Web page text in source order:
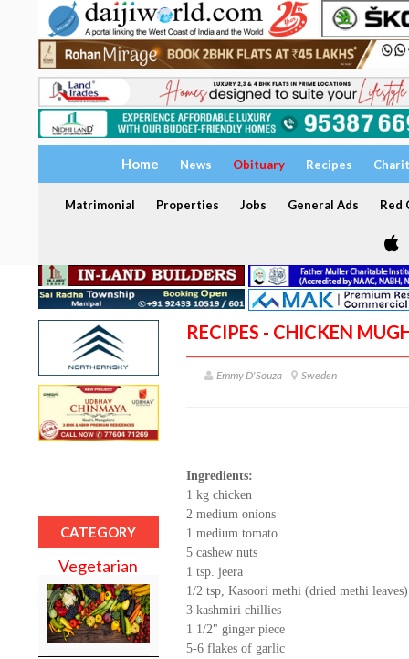
Home News Obituary Recipes
Matrimonial Properties Jobs General Ads Red
CATEGORY
Vegetarian
RECIPES - CHICKEN
Emmy D'Souza Sweden
Ingredients:
1 kg chicken
2 medium onions
1 medium tomato
5 cashew nuts
1 tsp. jeera
1/2 tsp, Kasoori methi (dried methi leaves)
3 kashmiri chillies
1 1/2" ginger piece
5-6 flakes of garlic